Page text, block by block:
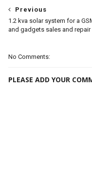
Previous
1.2 kva solar system for a
and gadgets sales and repair
No Comments:
PLEASE ADD YOUR